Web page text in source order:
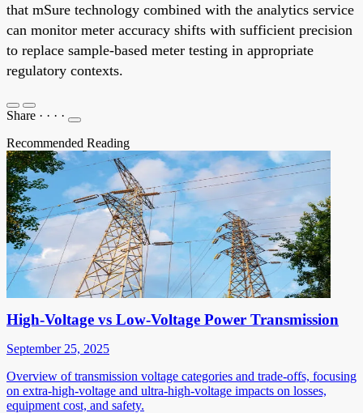
that mSure technology combined with the analytics service
can monitor meter accuracy shifts with sufficient precision
to replace sample-based meter testing in appropriate
regulatory contexts.
Share · · · ·
Recommended Reading
High-Voltage vs Low-Voltage Power Transmission
September 25, 2025
Overview of transmission voltage categories and trade-offs, focusing
on extra-high-voltage and ultra-high-voltage impacts on losses,
equipment cost, and safety.